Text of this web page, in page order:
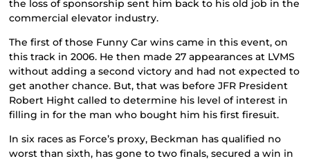
the loss of sponsorship sent him back to his old job in the
commercial elevator industry.
The first of those Funny Car wins came in this event, on
this track in 2006. He then made 27 appearances at LVMS
without adding a second victory and had not expected to
get another chance. But, that was before JFR President
Robert Hight called to determine his level of interest in
filling in for the man who bought him his first firesuit.
In six races as Force’s proxy, Beckman has qualified no
worst than sixth, has gone to two finals, secured a win in